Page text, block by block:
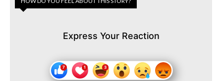
Express Your Reaction